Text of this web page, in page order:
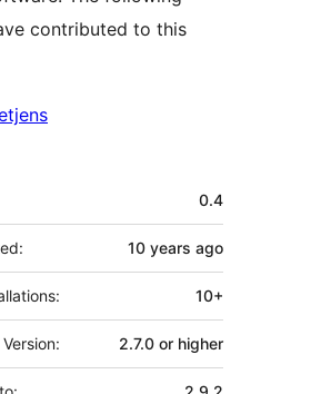
contributed to this
0.4
10 years ago
10+
2.7.0 or higher